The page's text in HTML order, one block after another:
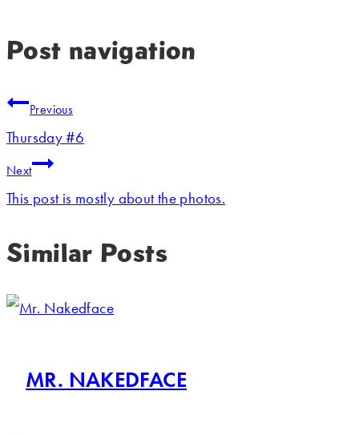
Post navigation
Previous
Thursday #6
Next
This post is mostly about the photos.
Similar Posts
MR. NAKEDFACE